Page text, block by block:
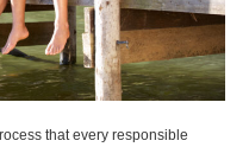
LIBRARY
that every responsible